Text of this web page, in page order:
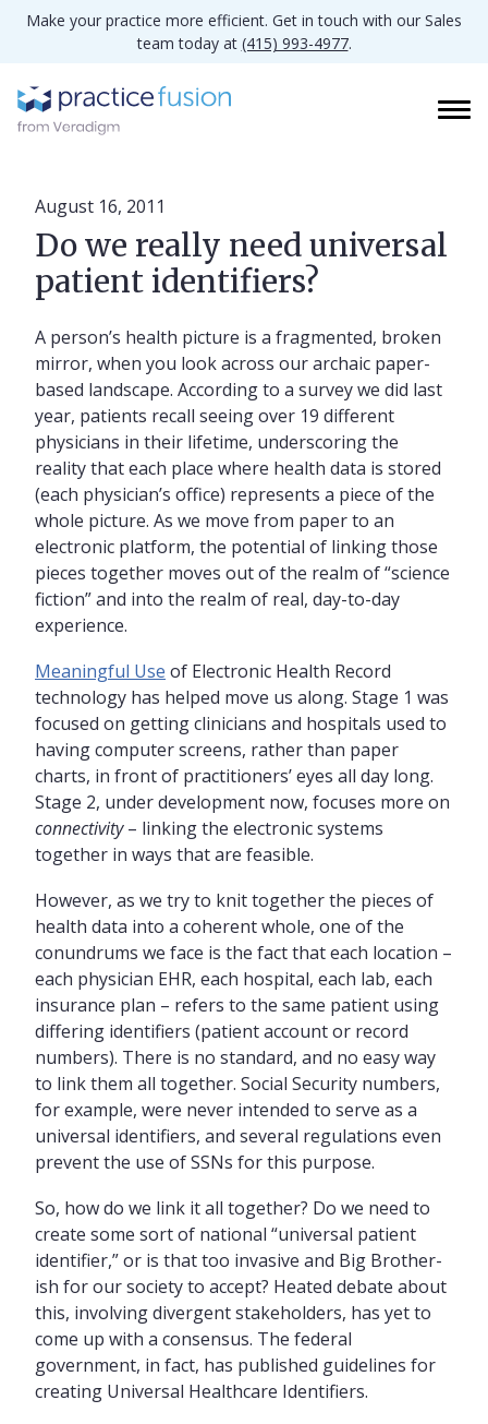
Make your practice more efficient. Get in touch with our Sales
team today at (415) 993-4977.
August 16, 2011
Do we really need universal
patient identifiers?
A person’s health picture is a fragmented, broken
mirror, when you look across our archaic paper-
based landscape. According to a survey we did last
year, patients recall seeing over 19 different
physicians in their lifetime, underscoring the
reality that each place where health data is stored
(each physician’s office) represents a piece of the
whole picture. As we move from paper to an
electronic platform, the potential of linking those
pieces together moves out of the realm of “science
fiction” and into the realm of real, day-to-day
experience.
Meaningful Use of Electronic Health Record
technology has helped move us along. Stage 1 was
focused on getting clinicians and hospitals used to
having computer screens, rather than paper
charts, in front of practitioners’ eyes all day long.
Stage 2, under development now, focuses more on
connectivity– linking the electronic systems
together in ways that are feasible.
However, as we try to knit together the pieces of
health data into a coherent whole, one of the
conundrums we face is the fact that each location –
each physician EHR, each hospital, each lab, each
insurance plan – refers to the same patient using
differing identifiers (patient account or record
numbers). There is no standard, and no easy way
to link them all together. Social Security numbers,
for example, were never intended to serve as a
universal identifiers, and several regulations even
prevent the use of SSNs for this purpose.
So, how do we link it all together? Do we need to
create some sort of national “universal patient
identifier,” or is that too invasive and Big Brother-
ish for our society to accept? Heated debate about
this, involving divergent stakeholders, has yet to
come up with a consensus. The federal
government, in fact, has published guidelines for
creating Universal Healthcare Identifiers.